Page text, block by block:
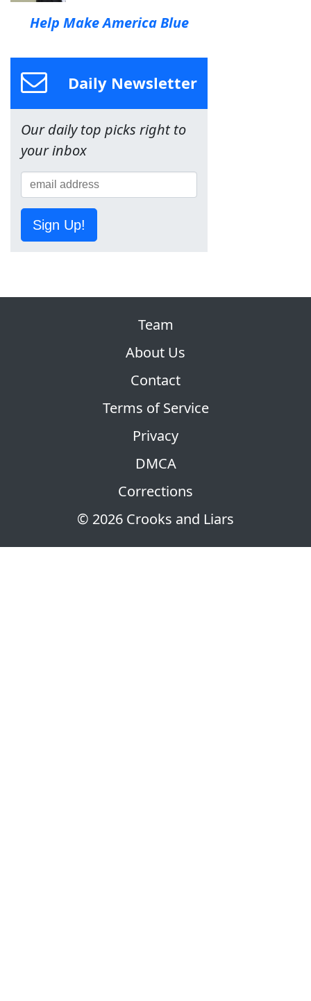
Help Make America Blue
Daily Newsletter
Our daily top picks right to
your inbox
Sign Up!
© 2026 Crooks and Liars
Team
About Us
Contact
Terms of Service
Privacy
DMCA
Corrections